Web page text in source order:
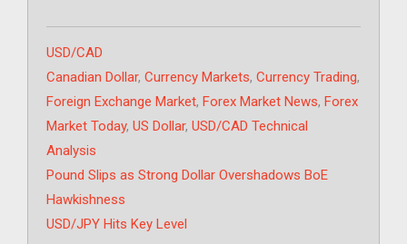
Categories
USD/CAD
Tags
Canadian Dollar, Currency Markets, Currency Trading,
Foreign Exchange Market, Forex Market News, Forex
Market Today, US Dollar, USD/CAD Technical
Analysis
Pound Slips as Strong Dollar Overshadows BoE
Hawkishness
USD/JPY Hits Key Level